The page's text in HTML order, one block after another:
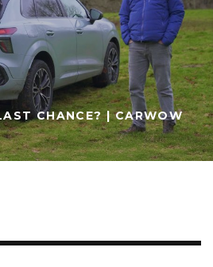
CHANCE? | CARWOW